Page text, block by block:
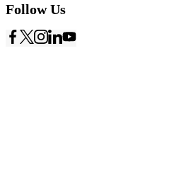
Follow Us